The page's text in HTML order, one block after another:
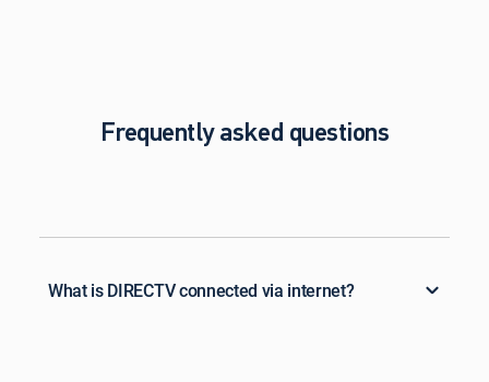
Frequently asked questions
What is DIRECTV connected via internet?